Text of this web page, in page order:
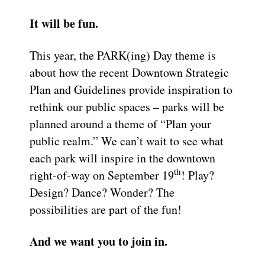
It will be fun.
This year, the PARK(ing) Day theme is
about how the recent Downtown Strategic
Plan and Guidelines provide inspiration to
rethink our public spaces – parks will be
planned around a theme of “Plan your
public realm.” We can’t wait to see what
each park will inspire in the downtown
right-of-way on September 19th! Play?
Design? Dance? Wonder? The
possibilities are part of the fun!
And we want you to join in.